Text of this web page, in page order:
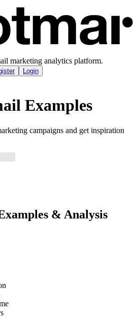
marketing analytics platform.
Login
Examples
campaigns and get inspiration
& Analysis